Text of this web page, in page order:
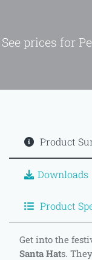
See prices for
Product
Downloads
Product
Get into the
Santa Hats.